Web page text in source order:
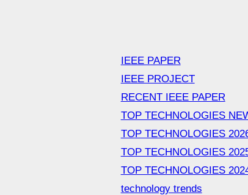
IEEE PAPER
IEEE PROJECT
RECENT IEEE PAPER
TOP TECHNOLOGIES
TOP TECHNOLOGIES
TOP TECHNOLOGIES
TOP TECHNOLOGIES
technology trends